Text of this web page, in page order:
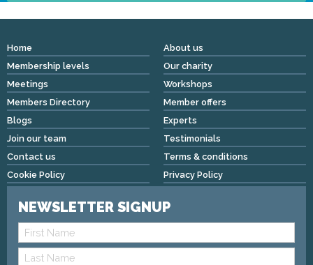
Home
About us
Membership levels
Our charity
Meetings
Workshops
Members Directory
Member offers
Blogs
Experts
Join our team
Testimonials
Contact us
Terms & conditions
Cookie Policy
Privacy Policy
NEWSLETTER SIGNUP